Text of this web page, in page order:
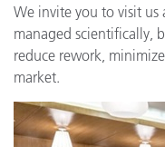
We invite you to visit us
managed scientifically,
reduce rework,
market.